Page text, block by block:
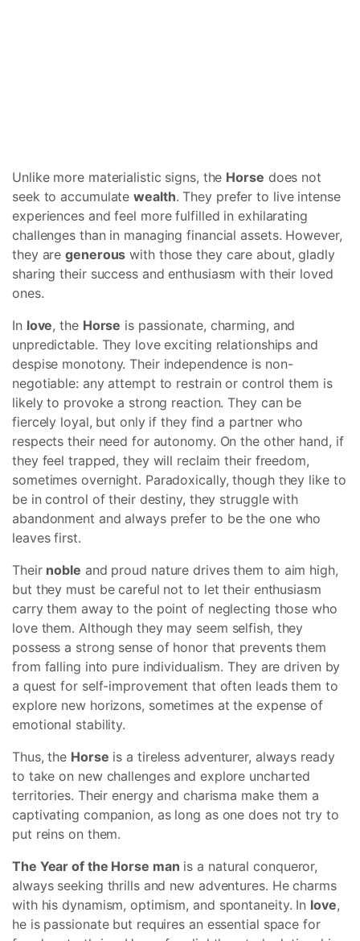
Unlike more materialistic signs, the Horse does not
seek to accumulatewealth. They prefer to live intense
experiences and feel more fulfilled in exhilarating
challenges than in managing financial assets. However,
they aregenerous with those they care about, gladly
sharing their success and enthusiasm with their loved
ones.
In love, the Horse is passionate, charming, and
unpredictable. They love exciting relationships and
despise monotony. Their independence is non-
negotiable: any attempt to restrain or control them is
likely to provoke a strong reaction. They can be
fiercely loyal, but only if they find a partner who
respects their need for autonomy. On the other hand, if
they feel trapped, they will reclaim their freedom,
sometimes overnight. Paradoxically, though they like to
be in control of their destiny, they struggle with
abandonment and always prefer to be the one who
leaves first.
Their noble and proud nature drives them to aim high,
but they must be careful not to let their enthusiasm
carry them away to the point of neglecting those who
love them. Although they may seem selfish, they
possess a strong sense of honor that prevents them
from falling into pure individualism. They are driven by
a quest for self-improvement that often leads them to
explore new horizons, sometimes at the expense of
emotional stability.
Thus, the Horse is a tireless adventurer, always ready
to take on new challenges and explore uncharted
territories. Their energy and charisma make them a
captivating companion, as long as one does not try to
put reins on them.
The Year of the Horse man is a natural conqueror,
always seeking thrills and new adventures. He charms
with his dynamism, optimism, and spontaneity. In love,
he is passionate but requires an essential space for